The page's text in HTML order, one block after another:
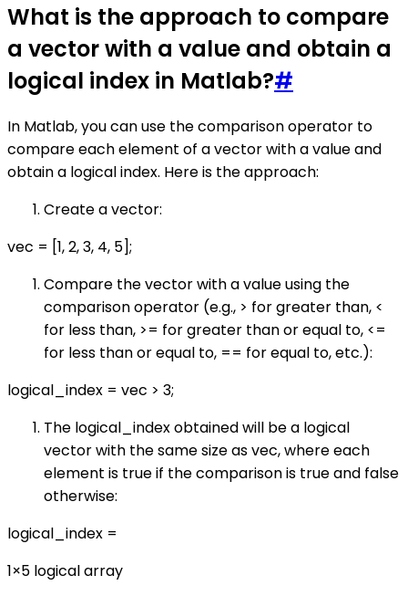
What is the approach to compare
a vector with a value and obtain a
logical index in Matlab?#
In Matlab, you can use the comparison operator to
compare each element of a vector with a value and
obtain a logical index. Here is the approach:
Create a vector:
vec = [1, 2, 3, 4, 5];
Compare the vector with a value using the
comparison operator (e.g., > for greater than, <
for less than, >= for greater than or equal to, <=
for less than or equal to, == for equal to, etc.):
logical_index = vec > 3;
The logical_index obtained will be a logical
vector with the same size as vec, where each
element is true if the comparison is true and false
otherwise:
logical_index =
1×5 logical array